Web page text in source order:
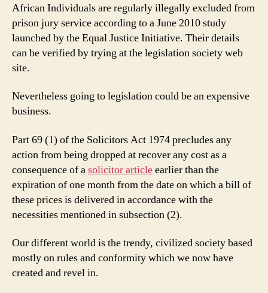
African Individuals are regularly illegally excluded from
prison jury service according to a June 2010 study
launched by the Equal Justice Initiative. Their details
can be verified by trying at the legislation society web
site.
Nevertheless going to legislation could be an expensive
business.
Part 69 (1) of the Solicitors Act 1974 precludes any
action from being dropped at recover any cost as a
consequence of asolicitor articleearlier than the
expiration of one month from the date on which a bill of
these prices is delivered in accordance with the
necessities mentioned in subsection (2).
Our different world is the trendy, civilized society based
mostly on rules and conformity which we now have
created and revel in.